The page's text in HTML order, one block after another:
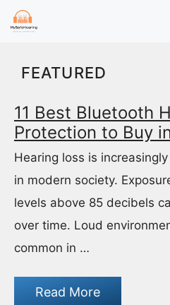
Skip
FEATURED
11 Best Bluetooth
Protection to Buy
Hearing loss is
in modern society.
levels above 85 decibels
over time. Loud
common in …
Read More